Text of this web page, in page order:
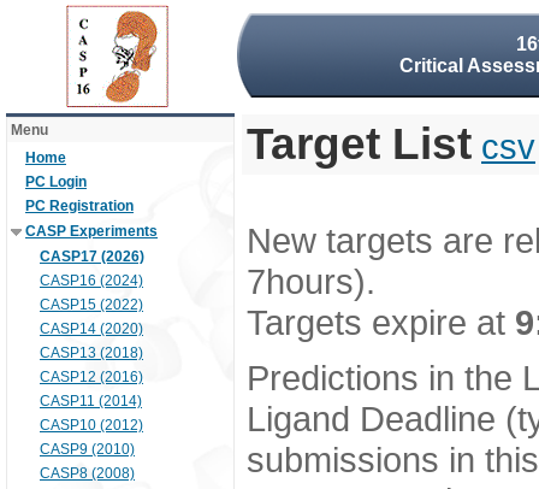
Critical
Menu
Home
PC Login
PC Registration
CASP Experiments
CASP17 (2026)
CASP16 (2024)
CASP15 (2022)
CASP14 (2020)
CASP13 (2018)
CASP12 (2016)
CASP11 (2014)
CASP10 (2012)
CASP9 (2010)
CASP8 (2008)
Target List csv
New targets are
7hours).
Targets expire at
Predictions in the
Ligand Deadline
submissions in